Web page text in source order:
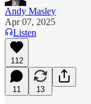
Andy Masley
Apr 07, 2025
Listen
112
11 13